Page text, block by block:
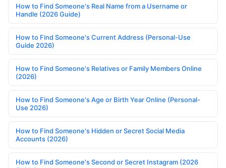
How to Find Someone's Real Name from a Username or
Handle (2026 Guide)
How to Find Someone's Current Address (Personal-Use
Guide 2026)
How to Find Someone's Relatives or Family Members Online
(2026)
How to Find Someone's Age or Birth Year Online (Personal-
Use 2026)
How to Find Someone's Hidden or Secret Social Media
Accounts (2026)
How to Find Someone's Second or Secret Instagram (2026